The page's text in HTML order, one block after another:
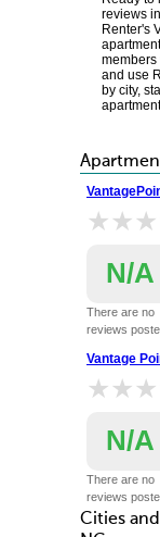
reviews
Renter's
members
and use
by city,
N/A
There are no
reviews
Vantage
N/A
There are no
reviews
Cities